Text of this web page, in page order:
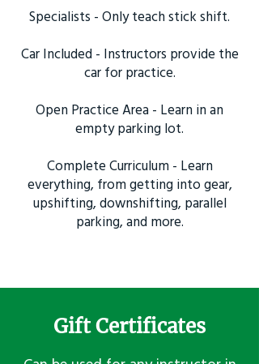
Specialists - Only teach stick shift.
Car Included - Instructors provide the
car for practice.
Open Practice Area - Learn in an
empty parking lot.
Complete Curriculum - Learn
everything, from getting into gear,
upshifting, downshifting, parallel
parking, and more.
Gift Certificates